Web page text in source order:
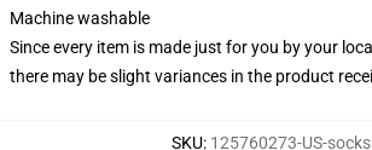
Machine washable
Since every item is made just for you by your
there may be slight variances in the product
SKU: 125760273-US-socks